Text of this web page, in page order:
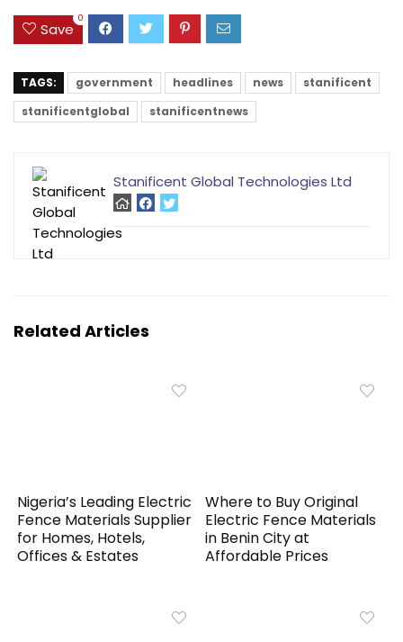
Save
0
TAGS: government headlines news
stanificent
stanificentglobal
stanificentnews
Stanificent Global Technologies Ltd
Related Articles
Nigeria’s Leading Electric
Fence Materials Supplier
for Homes, Hotels,
Offices & Estates
Where to Buy Original
Electric Fence Materials
in Benin City at
Affordable Prices